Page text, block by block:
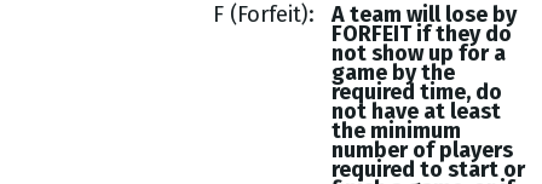
F (Forfeit)
A team will lose by
FORFEIT if they do
not show up for a
game by the
required time, do
not have at least
the minimum
number of players
required to start or